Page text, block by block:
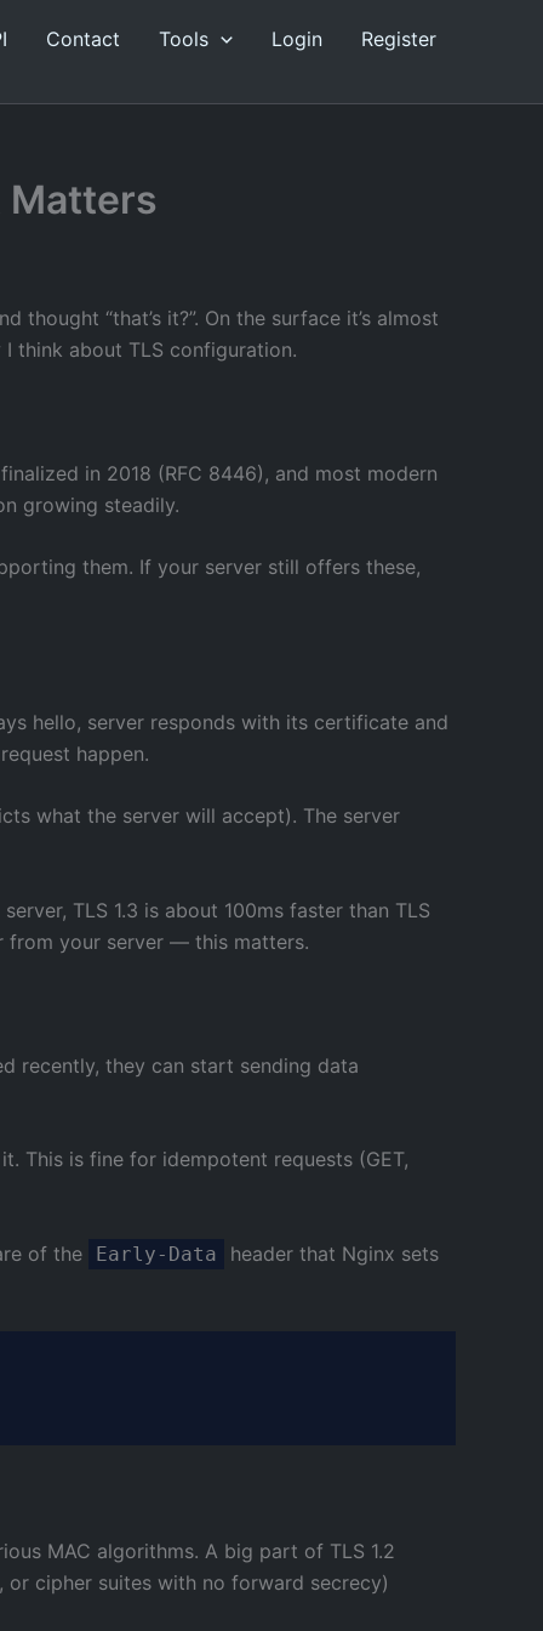
Contact Tools Login Register
Matters
“that’s it?”. On the surface it’s almost
think about TLS configuration.
in 2018 (RFC 8446), and most modern
growing steadily.
them. If your server still offers these,
hello, server responds with its certificate and
happen.
what the server will accept). The server
TLS 1.3 is about 100ms faster than TLS
from your server — this matters.
recently, they can start sending data
This is fine for idempotent requests (GET,
of the Early-Data header that Nginx sets
MAC algorithms. A big part of TLS 1.2
cipher suites with no forward secrecy)